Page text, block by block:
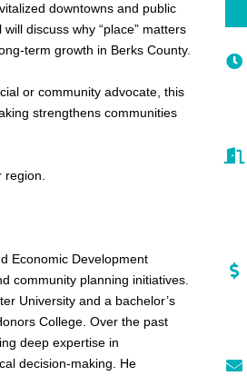
downtowns and public
discuss why “place” matters
term growth in Berks County.
or community advocate, this
strengthens communities
region.
Economic Development
community planning initiatives.
University and a bachelor’s
College. Over the past
deep expertise in
decision-making. He